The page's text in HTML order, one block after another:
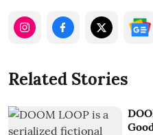
Related Stories